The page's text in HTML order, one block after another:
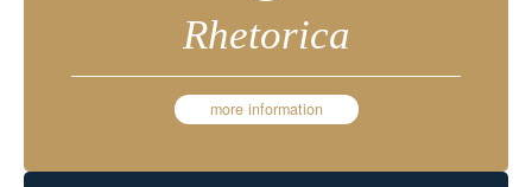
Rhetorica
more information